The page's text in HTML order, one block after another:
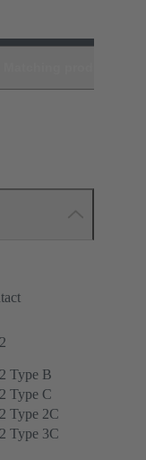
Type B
Type C
Type 2C
Type 3C